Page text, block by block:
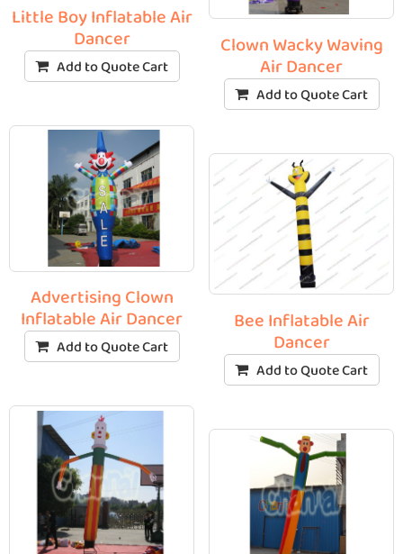
Little Boy Inflatable Air
Dancer
Add to Quote Cart
Advertising Clown
Inflatable Air Dancer
Add to Quote Cart
Clown Wacky Waving
Air Dancer
Add to Quote Cart
Bee Inflatable Air
Dancer
Add to Quote Cart